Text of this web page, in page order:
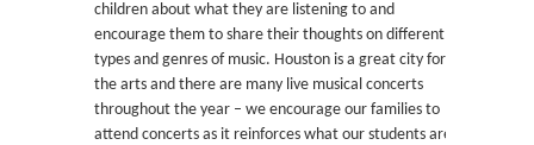
children about what they are listening to and
encourage them to share their thoughts on different
types and genres of music. Houston is a great city for
the arts and there are many live musical concerts
throughout the year – we encourage our families to
attend concerts as it reinforces what our students are